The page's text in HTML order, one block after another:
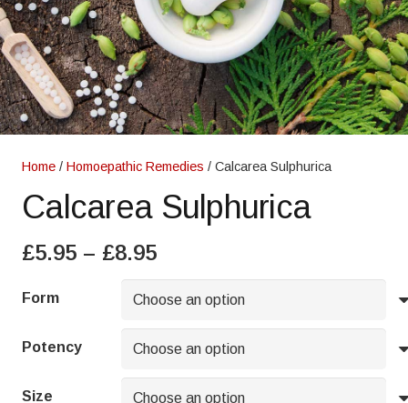
Home / Homoepathic Remedies / Calcarea Sulphurica
Calcarea Sulphurica
£5.95 – £8.95Price
range:
£5.95
through
£8.95
Form
Potency
Size